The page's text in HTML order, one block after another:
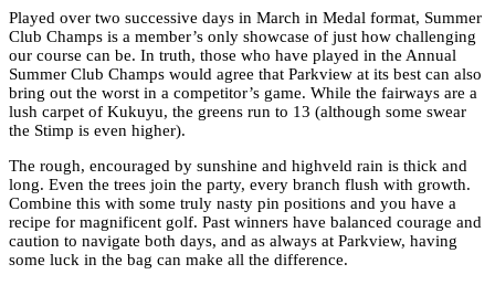
Played over two successive days in March in Medal format, Summer
Club Champs is a member’s only showcase of just how challenging
our course can be. In truth, those who have played in the Annual
Summer Club Champs would agree that Parkview at its best can also
bring out the worst in a competitor’s game. While the fairways are a
lush carpet of Kukuyu, the greens run to 13 (although some swear
the Stimp is even higher).
The rough, encouraged by sunshine and highveld rain is thick and
long. Even the trees join the party, every branch flush with growth.
Combine this with some truly nasty pin positions and you have a
recipe for magnificent golf. Past winners have balanced courage and
caution to navigate both days, and as always at Parkview, having
some luck in the bag can make all the difference.